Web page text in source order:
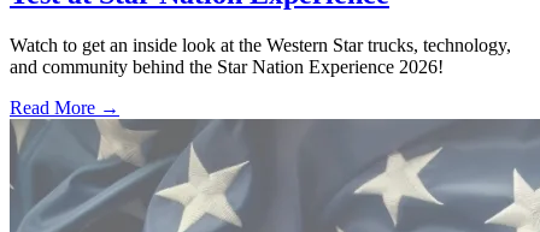
Watch to get an inside look at the Western Star trucks, technology,
and community behind the Star Nation Experience 2026!
Read More →